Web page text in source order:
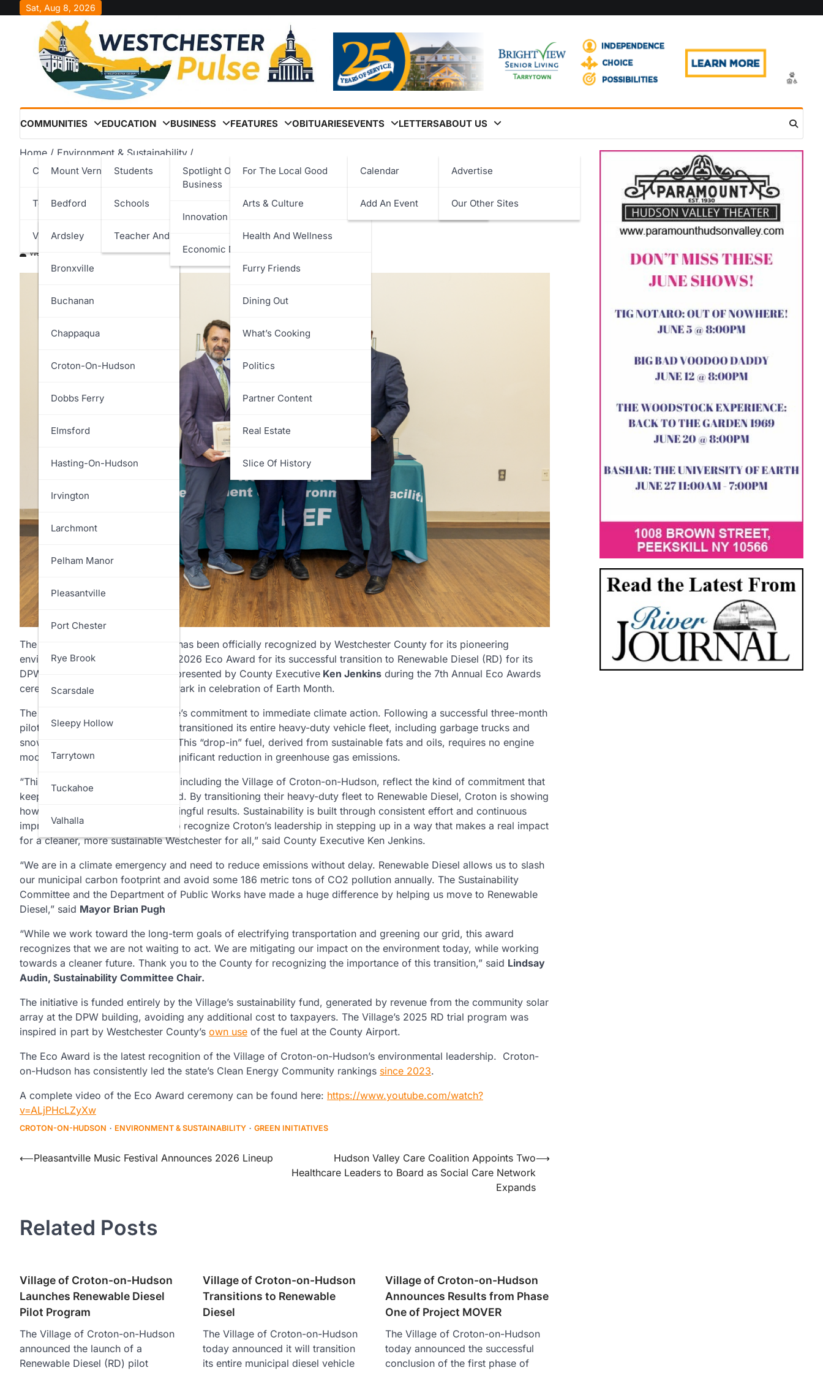
Sat, Aug 8, 2026
COMMUNITIES
CitiesMount Vernon
New Rochelle
Peekskill
Rye
White Plains
TownsBedford
Cortlandt
Eastchester
Greenburgh
Harrison
Lewisboro
Mamaroneck
Mount Kisco
Mount Pleasant
New Castle
North Castle
North Salem
Ossining
Pelham
Pound Ridge
Rye
Somers
Yorktown
VillagesArdsley
Bronxville
Buchanan
Chappaqua
Croton-On-Hudson
Dobbs Ferry
Elmsford
Hasting-On-Hudson
Irvington
Larchmont
Pelham Manor
Pleasantville
Port Chester
Rye Brook
Scarsdale
Sleepy Hollow
Tarrytown
Tuckahoe
Valhalla
EDUCATION
Students
Schools
Teacher And Staff
BUSINESS
Spotlight On Local
Business
Innovation & Technology
Economic Development
FEATURES
For The Local Good
Arts & Culture
Health And Wellness
Furry Friends
Dining Out
What’s Cooking
Politics
Partner Content
Real Estate
Slice Of History
OBITUARIESEVENTS
Calendar
Add An Event
LETTERSABOUT US
Advertise
Our Other Sites
Home
Environment & Sustainability
Croton-on-Hudson Earns Westchester County Eco Award for Clean Fuels Leadership
Croton-on-Hudson Earns Westchester County Eco
Award for Clean Fuels Leadership
Westchester Pulse May 1, 2026
The Village of Croton-on-Hudson has been officially recognized by Westchester County for its pioneering
environmental efforts, receiving a 2026 Eco Award for its successful transition to Renewable Diesel (RD) for its
DPW diesel fleet. The award was presented by County Executive Ken Jenkins during the 7th Annual Eco Awards
ceremony held at Tibbetts Brook Park in celebration of Earth Month.
The accolade highlights the Village’s commitment to immediate climate action. Following a successful three-month
pilot program, Croton-on-Hudson transitioned its entire heavy-duty vehicle fleet, including garbage trucks and
snow plows to Renewable Diesel. This “drop-in” fuel, derived from sustainable fats and oils, requires no engine
modifications while providing a significant reduction in greenhouse gas emissions.
“This year’s Eco Award recipients, including the Village of Croton-on-Hudson, reflect the kind of commitment that
keeps Westchester moving forward. By transitioning their heavy-duty fleet to Renewable Diesel, Croton is showing
how local action can lead to meaningful results. Sustainability is built through consistent effort and continuous
improvement, and we are proud to recognize Croton’s leadership in stepping up in a way that makes a real impact
for a cleaner, more sustainable Westchester for all,” said County Executive Ken Jenkins.
“We are in a climate emergency and need to reduce emissions without delay. Renewable Diesel allows us to slash
our municipal carbon footprint and avoid some 186 metric tons of CO2 pollution annually. The Sustainability
Committee and the Department of Public Works have made a huge difference by helping us move to Renewable
Diesel,” said Mayor Brian Pugh
“While we work toward the long-term goals of electrifying transportation and greening our grid, this award
recognizes that we are not waiting to act. We are mitigating our impact on the environment today, while working
towards a cleaner future. Thank you to the County for recognizing the importance of this transition,” said Lindsay
Audin, Sustainability Committee Chair.
The initiative is funded entirely by the Village’s sustainability fund, generated by revenue from the community solar
array at the DPW building, avoiding any additional cost to taxpayers. The Village’s 2025 RD trial program was
inspired in part by Westchester County’s own use of the fuel at the County Airport.
The Eco Award is the latest recognition of the Village of Croton-on-Hudson’s environmental leadership. Croton-
on-Hudson has consistently led the state’s Clean Energy Community rankings since 2023.
A complete video of the Eco Award ceremony can be found here: https://www.youtube.com/watch?
v=ALjPHcLZyXw
CROTON-ON-HUDSON ENVIRONMENT & SUSTAINABILITY GREEN INITIATIVES
Post
⟵Pleasantville Music Festival Announces 2026 Lineup
Hudson Valley Care Coalition Appoints Two
Healthcare Leaders to Board as Social Care Network
Expands
⟶
Related Posts
Village of Croton-on-Hudson
Launches Renewable Diesel
Pilot Program
The Village of Croton-on-Hudson
announced the launch of a
Renewable Diesel (RD) pilot
Village of Croton-on-Hudson
Transitions to Renewable
Diesel
The Village of Croton-on-Hudson
today announced it will transition
its entire municipal diesel vehicle
Village of Croton-on-Hudson
Announces Results from Phase
One of Project MOVER
The Village of Croton-on-Hudson
today announced the successful
conclusion of the first phase of